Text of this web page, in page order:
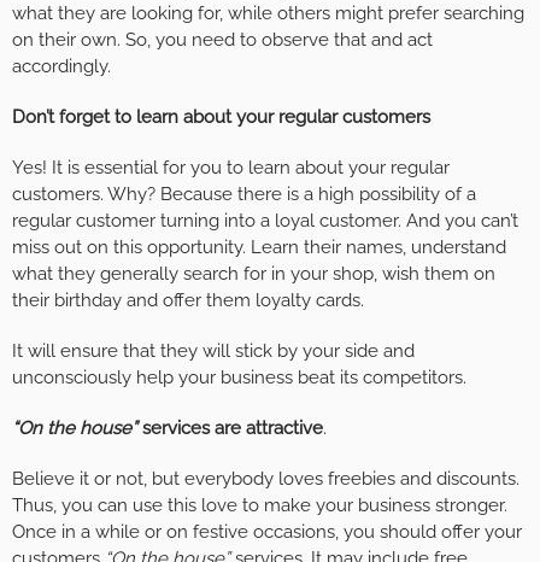
what they are looking for, while others might prefer searching
on their own. So, you need to observe that and act
accordingly.
Don’t forget to learn about your regular customers
Yes! It is essential for you to learn about your regular
customers. Why? Because there is a high possibility of a
regular customer turning into a loyal customer. And you can’t
miss out on this opportunity. Learn their names, understand
what they generally search for in your shop, wish them on
their birthday and offer them loyalty cards.
It will ensure that they will stick by your side and
unconsciously help your business beat its competitors.
“On the house”services are attractive.
Believe it or not, but everybody loves freebies and discounts.
Thus, you can use this love to make your business stronger.
Once in a while or on festive occasions, you should offer your